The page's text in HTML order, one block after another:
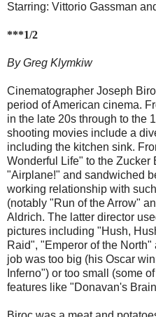
Starring: Vittorio Gassman
***1/2
By Greg Klymkiw
Cinematographer Joseph
period of American cinema.
in the late 20s through to the
shooting movies include a
including the kitchen sink.
Wonderful Life" to the Zucker
"Airplane!" and sandwiched
working relationship with
(notably "Run of the Arrow"
Aldrich. The latter director
pictures including "Hush,
Raid", "Emperor of the
job was too big (his Oscar
Inferno") or too small (some
features like "Donavan's